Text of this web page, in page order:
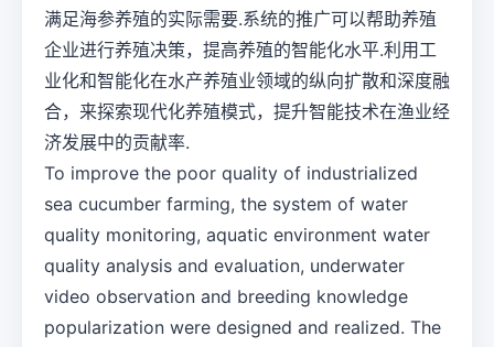
满足海参养殖的实际需要.系统的推广可以帮助养殖
企业进行养殖决策，提高养殖的智能化水平.利用工
业化和智能化在水产养殖业领域的纵向扩散和深度融
合，来探索现代化养殖模式，提升智能技术在渔业经
济发展中的贡献率.
To improve the poor quality of industrialized
sea cucumber farming, the system of water
quality monitoring, aquatic environment water
quality analysis and evaluation, underwater
video observation and breeding knowledge
popularization were designed and realized. The